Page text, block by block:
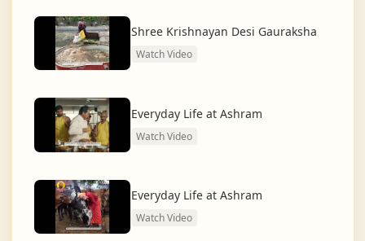
and spiritually awakened society.
And the journey continues, striving for the greater
Shree Krishnayan Desi Gauraksha
Watch Video
Everyday Life at Ashram
Watch Video
Everyday Life at Ashram
Watch Video